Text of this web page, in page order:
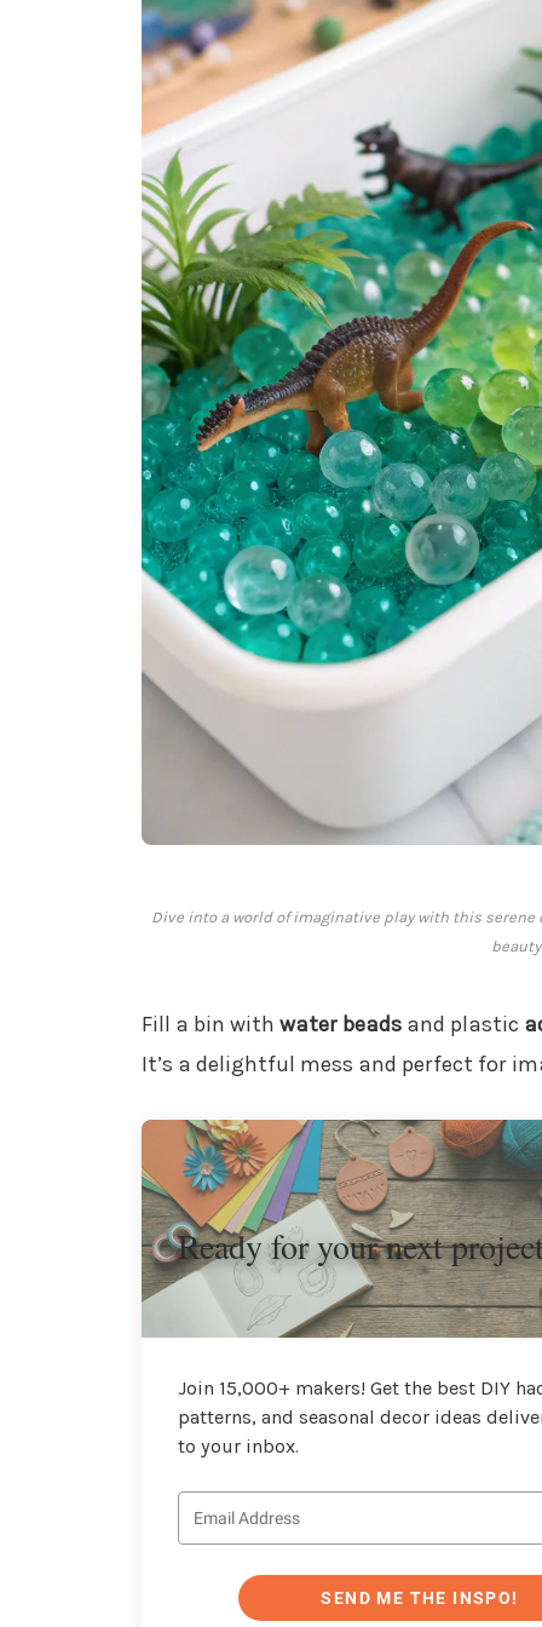
Dive into a world of imaginative play with this
Fill a bin with water beadsand plastic
It’s a delightful mess and perfect for
Ready for your next
Join 15,000+ makers! Get the best DIY
patterns, and seasonal decor ideas
to your inbox.
SEND ME THE INSPO!